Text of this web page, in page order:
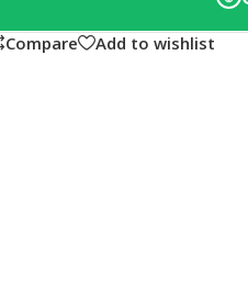
Compare Add to wishlist